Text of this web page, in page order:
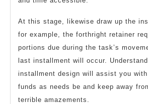
At this stage, likewise draw up the
for example, the forthright retainer
portions due during the task’s
last installment will occur.
installment design will assist you with
funds as needs be and keep away
terrible amazements.